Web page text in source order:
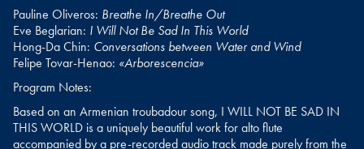
Pauline Oliveros: Breathe In/Breathe Out
Eve Beglarian: I Will Not Be Sad In This World
Hong-Da Chin: Conversations between Water and Wind
Felipe Tovar-Henao: «Arborescencia»
Program Notes:
Based on an Armenian troubadour song, I WILL NOT BE SAD IN
THIS WORLD is a uniquely beautiful work for alto flute
accompanied by a pre-recorded audio track made purely from the